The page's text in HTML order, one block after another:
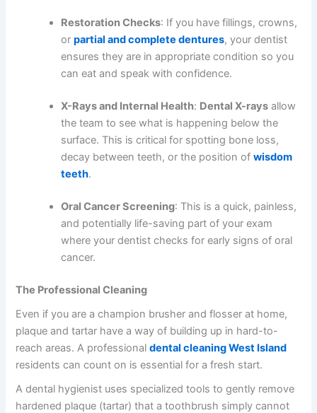
Restoration Checks: If you have fillings, crowns,
orpartial and complete dentures, your dentist
ensures they are in appropriate condition so you
can eat and speak with confidence.
X-Rays and Internal Health: Dental X-rays allow
the team to see what is happening below the
surface. This is critical for spotting bone loss,
decay between teeth, or the position ofwisdom
teeth.
Oral Cancer Screening: This is a quick, painless,
and potentially life-saving part of your exam
where your dentist checks for early signs of oral
cancer.
The Professional Cleaning
Even if you are a champion brusher and flosser at home,
plaque and tartar have a way of building up in hard-to-
reach areas. A professionaldental cleaning West Island
residents can count on is essential for a fresh start.
A dental hygienist uses specialized tools to gently remove
hardened plaque (tartar) that a toothbrush simply cannot